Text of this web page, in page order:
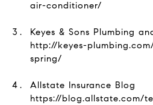
air-conditioner/
Keyes & Sons Plumbing
http://keyes-
spring/
Allstate Insurance Blog
https://blog.allstate.com/